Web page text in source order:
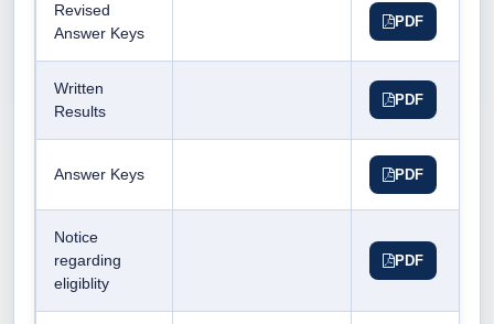
Revised
Answer Keys
PDF
Written
Results
PDF
Answer Keys PDF
Notice
regarding
eligiblity
PDF